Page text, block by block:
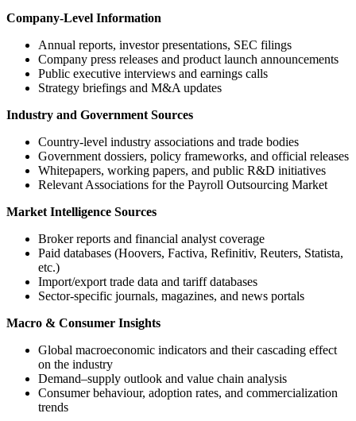
Company-Level Information
Annual reports, investor presentations, SEC filings
Company press releases and product launch announcements
Public executive interviews and earnings calls
Strategy briefings and M&A updates
Industry and Government Sources
Country-level industry associations and trade bodies
Government dossiers, policy frameworks, and official releases
Whitepapers, working papers, and public R&D initiatives
Relevant Associations for the Payroll Outsourcing Market
Market Intelligence Sources
Broker reports and financial analyst coverage
Paid databases (Hoovers, Factiva, Refinitiv, Reuters, Statista,
etc.)
Import/export trade data and tariff databases
Sector-specific journals, magazines, and news portals
Macro & Consumer Insights
Global macroeconomic indicators and their cascading effect
on the industry
Demand–supply outlook and value chain analysis
Consumer behaviour, adoption rates, and commercialization
trends